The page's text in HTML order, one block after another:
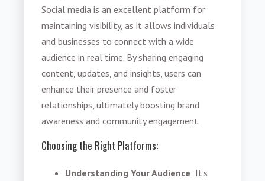
Social media is an excellent platform for
maintaining visibility, as it allows individuals
and businesses to connect with a wide
audience in real time. By sharing engaging
content, updates, and insights, users can
enhance their presence and foster
relationships, ultimately boosting brand
awareness and community engagement.
Choosing the Right Platforms:
Understanding Your Audience: It’s